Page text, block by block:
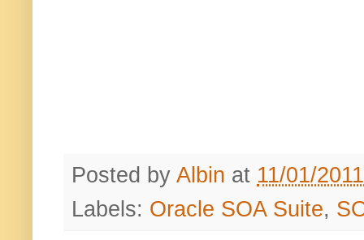
Posted by Albin at 11/01/
Labels: Oracle SOA Suite,